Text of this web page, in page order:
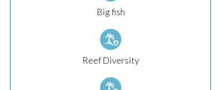
Big fish
Reef Diversity